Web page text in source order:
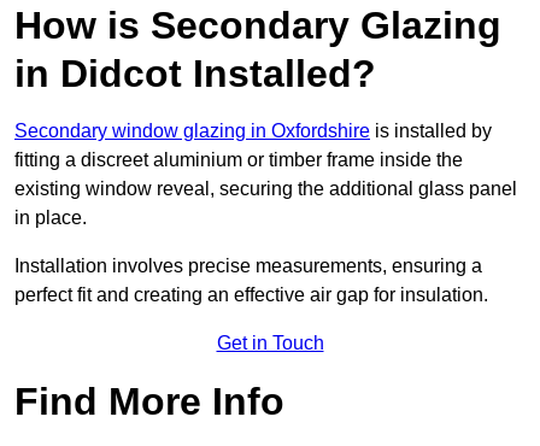
How is Secondary Glazing
in Didcot Installed?
Secondary window glazing in Oxfordshire is installed by
fitting a discreet aluminium or timber frame inside the
existing window reveal, securing the additional glass panel
in place.
Installation involves precise measurements, ensuring a
perfect fit and creating an effective air gap for insulation.
Get in Touch
Find More Info